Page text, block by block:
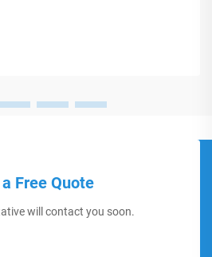
Free Quote
will contact you soon.